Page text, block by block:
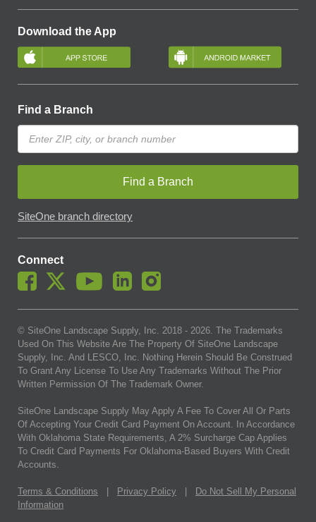
Download the App
Find a Branch
Find a Branch
SiteOne branch directory
Connect
© SiteOne Landscape Supply, Inc. 2018 - 2026. The Trademarks
Used On This Website Are The Property Of SiteOne Landscape
Supply, Inc. And LESCO, Inc. Nothing Herein Should Be Construed
To Grant Any License To Use Any Trademarks Without The Prior
Written Permission Of The Trademark Owner.
SiteOne Landscape Supply May Apply A Fee To Cover All Or Parts
Of Accepting Your Credit Card Payment On Account. In Accordance
With Oklahoma State Requirements, A 2% Surcharge Cap Applies
To Credit Card Payments For Oklahoma-Based Buyers With Credit
Accounts.
Terms & Conditions Privacy Policy
Do Not Sell My Personal
Information